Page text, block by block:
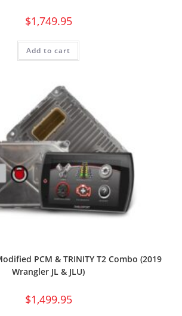
$1,749.95
Add to cart
PCM & TRINITY T2 Combo (2019
Wrangler JL & JLU)
$1,499.95